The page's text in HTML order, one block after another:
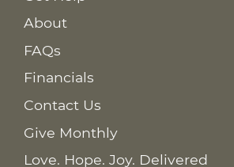
About
FAQs
Financials
Contact Us
Give Monthly
Love. Hope. Joy. Delivered